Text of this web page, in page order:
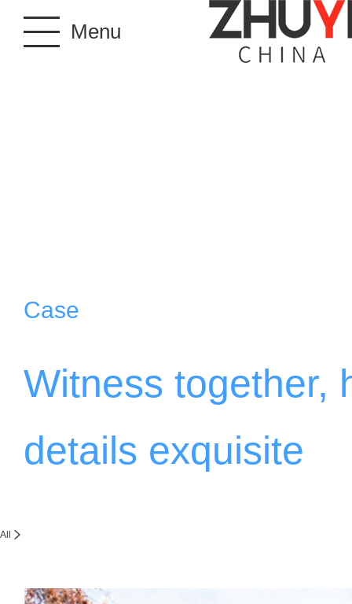
Menu
Case
Witness together,
details exquisite
All